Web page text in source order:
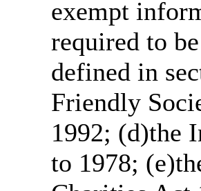
exempt
required to
defined in
Friendly
1992; (d)the
to 1978;